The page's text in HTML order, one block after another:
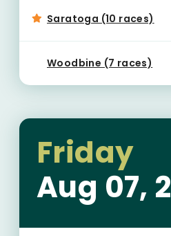
Saratoga (10 races)
Woodbine (7 races)
Friday
Aug 07,